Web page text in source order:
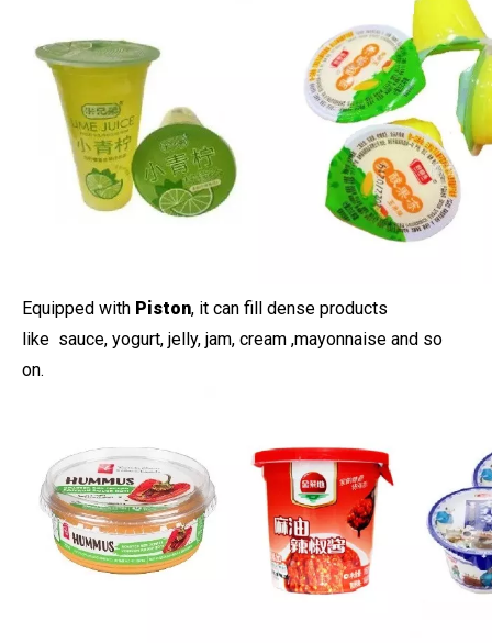
Equipped with Piston, it can fill dense products
like sauce, yogurt, jelly, jam, cream ,mayonnaise and so
on.